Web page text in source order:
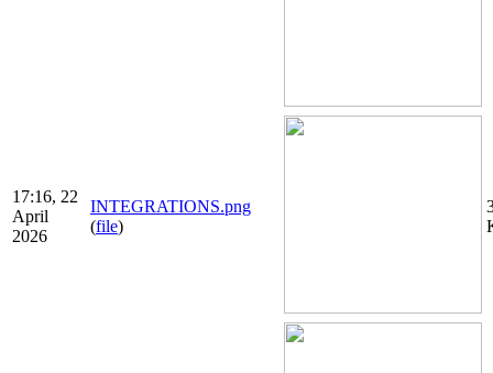
17:16, 22
April
2026
INTEGRATIONS.png
(file)